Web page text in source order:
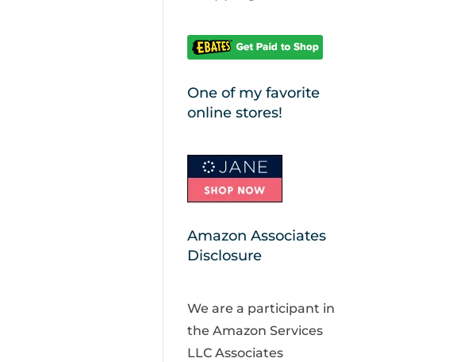
One of my favorite
online stores!
Amazon Associates
Disclosure
We are a participant in
the Amazon Services
LLC Associates